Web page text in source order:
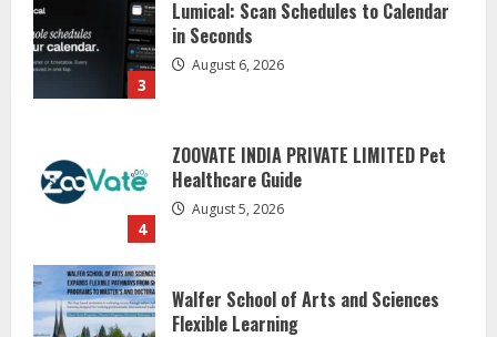
3
August 6, 2026
4
August 5, 2026
5
August 5, 2026